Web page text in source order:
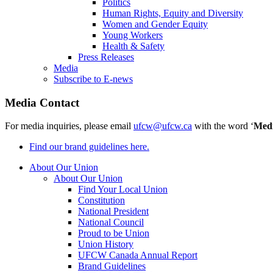
Politics
Human Rights, Equity and Diversity
Women and Gender Equity
Young Workers
Health & Safety
Press Releases
Media
Subscribe to E-news
Media Contact
For media inquiries, please email ufcw@ufcw.ca with the word ‘
Find our brand guidelines here.
About Our Union
About Our Union
Find Your Local Union
Constitution
National President
National Council
Proud to be Union
Union History
UFCW Canada Annual Report
Brand Guidelines